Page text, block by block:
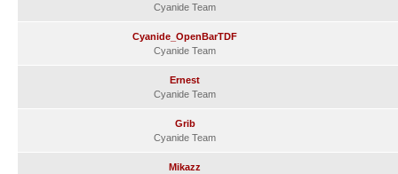
Cyanide Team
Cyanide_OpenBarTDF
Cyanide Team
Ernest
Cyanide Team
Grib
Cyanide Team
Mikazz